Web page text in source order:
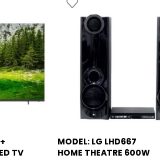
TV
-13%
MODEL: LG LHD667
HOME THEATRE 600W